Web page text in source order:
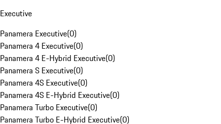
Executive
Panamera Executive(0)
Panamera 4 Executive(0)
Panamera 4 E-Hybrid Executive(0)
Panamera S Executive(0)
Panamera 4S Executive(0)
Panamera 4S E-Hybrid Executive(0)
Panamera Turbo Executive(0)
Panamera Turbo E-Hybrid Executive(0)